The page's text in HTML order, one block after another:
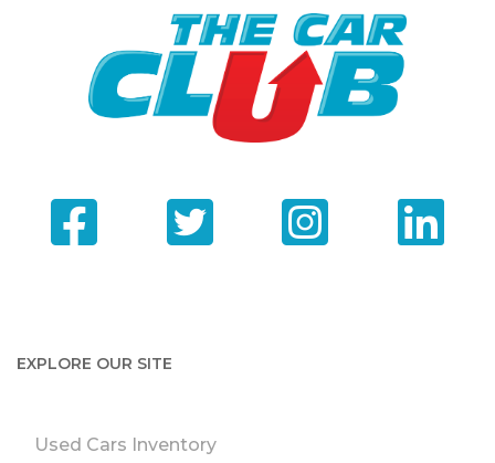
EXPLORE OUR SITE
Used Cars Inventory